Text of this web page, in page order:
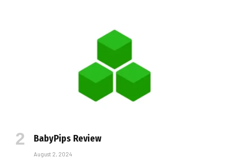
BabyPips Review
August 2, 2024